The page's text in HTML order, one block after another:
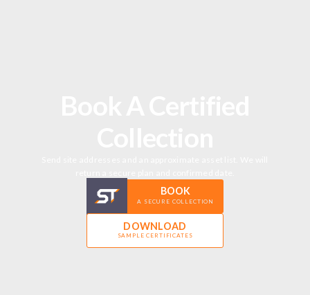
BOOK
A SECURE COLLECTION
DOWNLOAD
SAMPLE CERTIFICATES